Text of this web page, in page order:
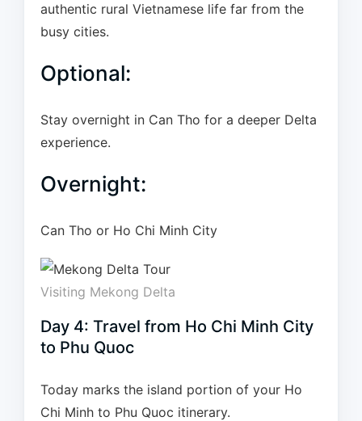
authentic rural Vietnamese life far from the
busy cities.
Optional:
Stay overnight in Can Tho for a deeper Delta
experience.
Overnight:
Can Tho or Ho Chi Minh City
Visiting Mekong Delta
Day 4: Travel from Ho Chi Minh City
to Phu Quoc
Today marks the island portion of your Ho
Chi Minh to Phu Quoc itinerary.